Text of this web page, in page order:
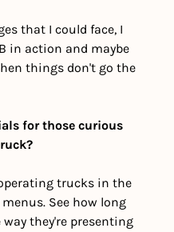
that I could face, I
in action and maybe
things don't go the
for those curious
trucks in the
See how long
they're presenting